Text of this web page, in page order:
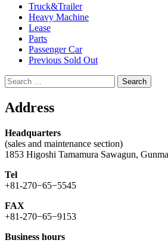
Truck&Trailer
Heavy Machine
Lease
Parts
Passenger Car
Previous Sold Out
Search
for:
Address
Headquarters
(sales and maintenance section)
1853 Higoshi Tamamura Sawagun,
Tel
+81-270−65−5545
FAX
+81-270−65−9153
Business hours